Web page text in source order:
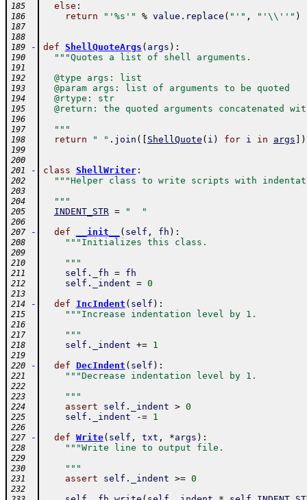
185 else :
186 return "'%s'" % value . replace ( "'" , "'\\''" )
187
188
189
- def ShellQuoteArgs ( args ) :
190 """Quotes a list of shell arguments.
191
192
  @type args: list
193
  @param args: list of arguments to be quoted
194
  @rtype: str
195
@return: the quoted arguments concatenated
196
197
  """
198 return " " . join ( ShellQuote ( i ) for i in args )
199
200
201
- class ShellWriter:
202 """Helper class to write scripts with
203
204
  """
205 INDENT_STR = "  "
206
207
- def __init__ ( self , fh ) :
208 """Initializes this class.
209
210
    """
211 self . _fh = fh
212 self . _indent = 0
213
214
- def IncIndent ( self ) :
215 """Increase indentation level by 1.
216
217
    """
218 self . _indent += 1
219
220
- def DecIndent ( self ) :
221 """Decrease indentation level by 1.
222
223
    """
224 assert self . _indent > 0
225 self . _indent -= 1
226
227
- def Write( self , txt , *args ) :
228 """Write line to output file.
229
230
    """
231 assert self . _indent >= 0
232